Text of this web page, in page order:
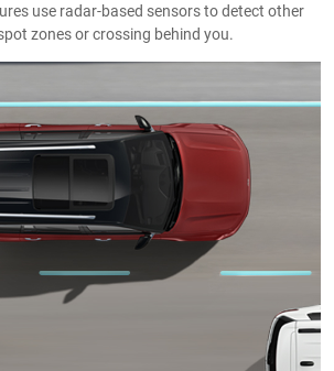
use radar-based sensors to detect other
zones or crossing behind you.